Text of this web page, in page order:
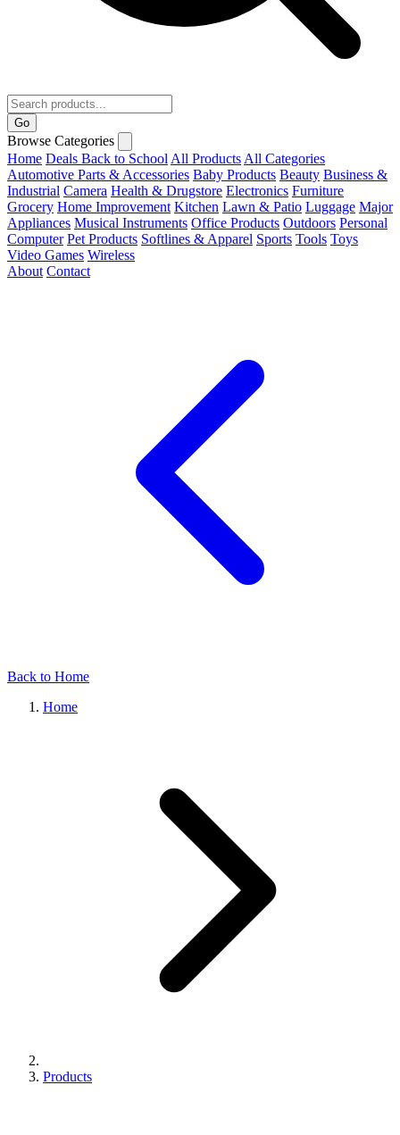
Go
Browse Categories
Home Deals Back to School All Products All Categories
Automotive Parts & Accessories Baby Products Beauty Business &
Industrial Camera Health & Drugstore Electronics Furniture
Grocery Home Improvement Kitchen Lawn & Patio Luggage Major
Appliances Musical Instruments Office Products Outdoors Personal
Computer Pet Products Softlines & Apparel Sports Tools Toys
Video Games Wireless
About Contact
Back to Home
Home
Products